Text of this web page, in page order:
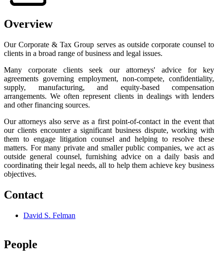
Overview
Our Corporate & Tax Group serves as outside corporate counsel to
clients in a broad range of business and legal issues.
Many corporate clients seek our attorneys' advice for key
agreements governing employment, non-compete, confidentiality,
supply, manufacturing, and equity-based compensation
arrangements. We often represent clients in dealings with lenders
and other financing sources.
Our attorneys also serve as a first point-of-contact in the event that
our clients encounter a significant business dispute, working with
them to engage litigation counsel and helping to resolve these
matters. For many private and smaller public companies, we act as
outside general counsel, furnishing advice on a daily basis and
coordinating their legal needs, all to help them achieve key business
objectives.
Contact
David S. Felman
People